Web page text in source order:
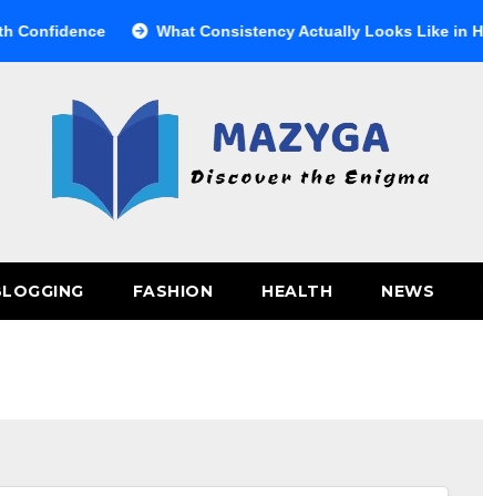
What Consistency Actually Looks Like in Health
FASHION HEALTH NEWS